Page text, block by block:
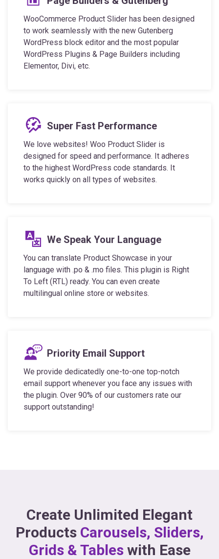
WooCommerce Product Slider has been designed
to work seamlessly with the new Gutenberg
WordPress block editor and the most popular
WordPress Plugins & Page Builders including
Elementor, Divi, etc.
Super Fast Performance
We love websites! Woo Product Slider is
designed for speed and performance. It adheres
to the highest WordPress code standards. It
works quickly on all types of websites.
We Speak Your Language
You can translate Product Showcase in your
language with .po & .mo files. This plugin is Right
To Left (RTL) ready. You can even create
multilingual online store or websites.
Priority Email Support
We provide dedicatedly one-to-one top-notch
email support whenever you face any issues with
the plugin. Over 90% of our customers rate our
support outstanding!
Create Unlimited Elegant
Products Carousels, Sliders,
Grids & Tableswith Ease